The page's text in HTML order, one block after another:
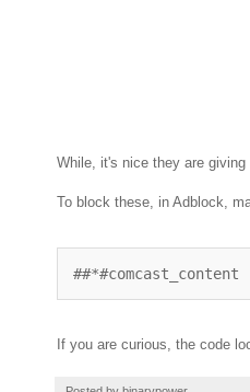
While, it's nice they are
To block these, in Adblock,
##*#comcast_content
If you are curious, the code